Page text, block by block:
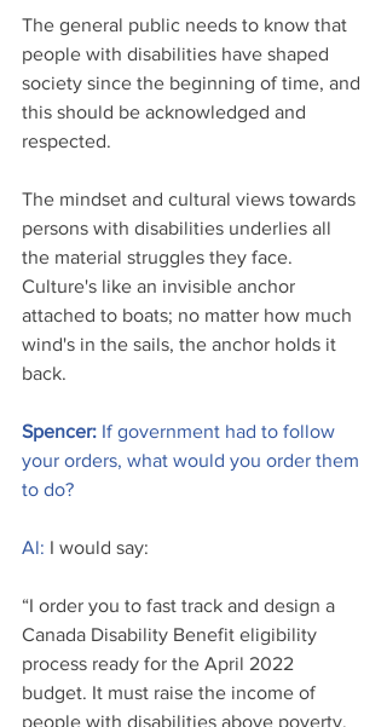
The general public needs to know that
people with disabilities have shaped
society since the beginning of time, and
this should be acknowledged and
respected.
The mindset and cultural views towards
persons with disabilities underlies all
the material struggles they face.
Culture's like an invisible anchor
attached to boats; no matter how much
wind's in the sails, the anchor holds it
back.
Spencer: If government had to follow
your orders, what would you order them
to do?
Al: I would say:
“I order you to fast track and design a
Canada Disability Benefit eligibility
process ready for the April 2022
budget. It must raise the income of
people with disabilities above poverty.